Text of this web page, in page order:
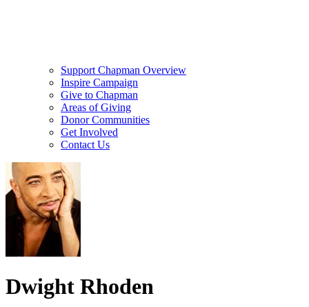
Support Chapman Overview
Inspire Campaign
Give to Chapman
Areas of Giving
Donor Communities
Get Involved
Contact Us
Dwight Rhoden